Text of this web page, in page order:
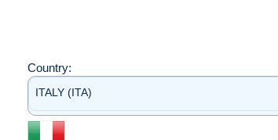
Country:
ITALY (ITA)